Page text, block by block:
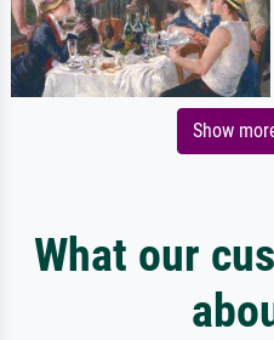
Show
What our